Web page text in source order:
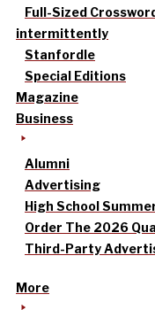
Full-Sized
intermittently
Stanfordle
Special Editions
Magazine
Business
Alumni
Advertising
High School
Order The 2026
Third-Party
More